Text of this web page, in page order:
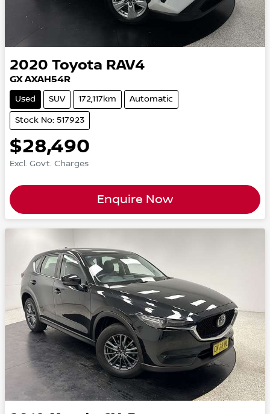
2020 Toyota RAV4
GX AXAH54R
Used SUV 172,117km Automatic
Stock No: 517923
$28,490
Excl. Govt. Charges
Enquire Now